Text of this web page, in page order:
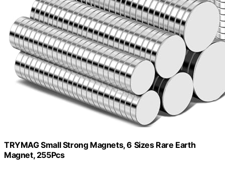
TRYMAG Small Strong Magnets, 6 Sizes Rare Earth
Magnet, 255Pcs